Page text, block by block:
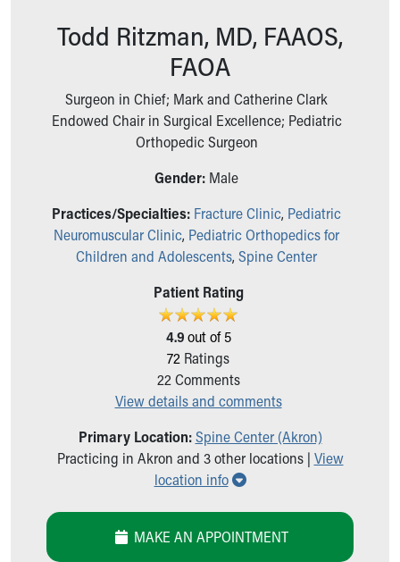
Health Centers
Price Estimates
Family Supports
Sports Health Services Provider for Akron Zips
Find a Pediatrics Location
Find a Pediatrician
MyChart
Make an Appointment
Child Passenger Safety
Safe Sleep for Babies
About Akron Children's Pediatrics
Building a Brighter Future
Calendar of Events
Community Mission
Newsroom
Our Leadership
Todd Ritzman, MD, FAAOS,
FAOA
Surgeon in Chief; Mark and Catherine Clark
Endowed Chair in Surgical Excellence; Pediatric
Orthopedic Surgeon
Gender: Male
Practices/Specialties: Fracture Clinic, Pediatric
Neuromuscular Clinic, Pediatric Orthopedics for
Children and Adolescents, Spine Center
Patient Rating
4.9out of 5
72 Ratings
22Comments
View details and comments
Primary Location: Spine Center (Akron)
Practicing in Akron and 3 other locations | View
location info
Show all locations
MAKE AN APPOINTMENT